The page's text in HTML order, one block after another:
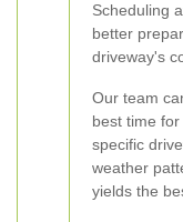
Scheduling
better
driveway's
Our team
best time
specific
weather
yields the